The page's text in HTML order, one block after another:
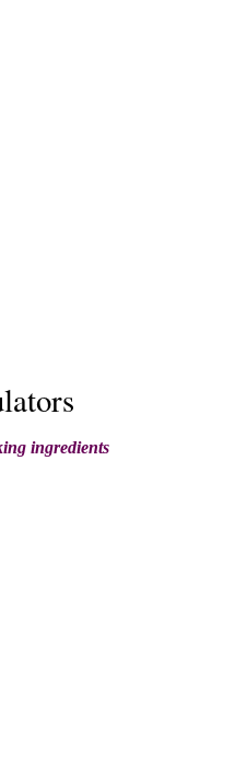
ingredients